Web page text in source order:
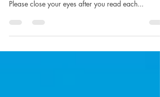
Finding Your Secret Sauce to Success These two
Please close your eyes after you read each...